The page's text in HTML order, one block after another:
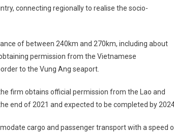
connecting regionally to realise the socio-
of between 240km and 270km, including about
permission from the Vietnamese
to the Vung Ang seaport.
firm obtains official permission from the Lao and
end of 2021 and expected to be completed by
cargo and passenger transport with a speed